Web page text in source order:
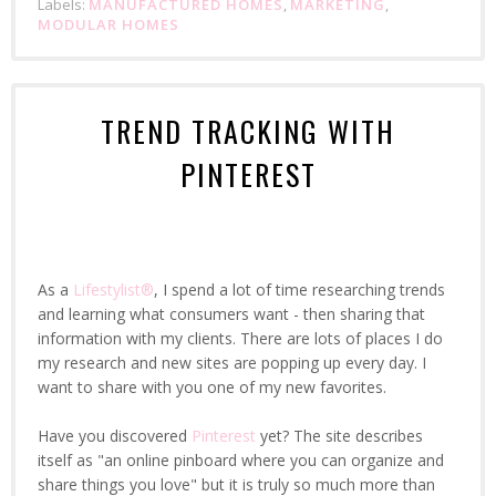
Labels: MANUFACTURED HOMES, MARKETING,
MODULAR HOMES
TREND TRACKING WITH
PINTEREST
As a Lifestylist®, I spend a lot of time researching trends
and learning what consumers want - then sharing that
information with my clients. There are lots of places I do
my research and new sites are popping up every day. I
want to share with you one of my new favorites.
Have you discovered Pinterest yet? The site describes
itself as "an online pinboard where you can organize and
share things you love" but it is truly so much more than